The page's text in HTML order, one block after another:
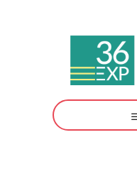
Courses
London